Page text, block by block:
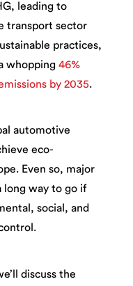
leading to
transport sector
practices,
whopping 46%
by 2035.
automotive
eco-
Even so, major
long way to go if
social, and
discuss the